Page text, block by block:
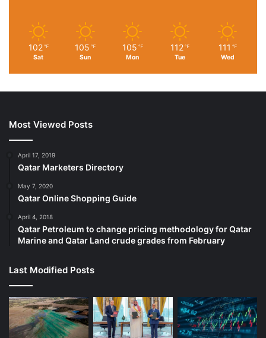
102 ℉
Sat
105 ℉
Sun
105 ℉
Mon
112 ℉
Tue
111 ℉
Wed
Most Viewed Posts
April 17, 2019
Qatar Marketers Directory
May 7, 2020
Qatar Online Shopping Guide
April 4, 2018
Qatar Petroleum to change pricing methodology for Qatar
Marine and Qatar Land crude grades from February
Last Modified Posts